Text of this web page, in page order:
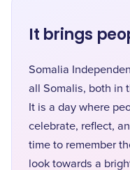
It brings
Somalia
all Somalis, both in
It is a day where
celebrate, reflect,
time to remember
look towards a